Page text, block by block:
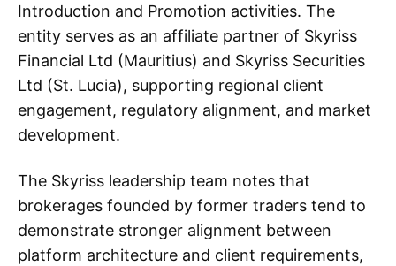
Introduction and Promotion activities. The
entity serves as an affiliate partner of Skyriss
Financial Ltd (Mauritius) and Skyriss Securities
Ltd (St. Lucia), supporting regional client
engagement, regulatory alignment, and market
development.
The Skyriss leadership team notes that
brokerages founded by former traders tend to
demonstrate stronger alignment between
platform architecture and client requirements,